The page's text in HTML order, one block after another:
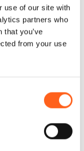
use of our site with
partners who
that you’ve
from your use